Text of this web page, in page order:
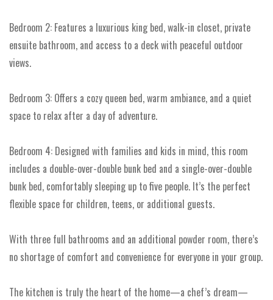
Bedroom 2: Features a luxurious king bed, walk-in closet, private
ensuite bathroom, and access to a deck with peaceful outdoor
views.
Bedroom 3: Offers a cozy queen bed, warm ambiance, and a quiet
space to relax after a day of adventure.
Bedroom 4: Designed with families and kids in mind, this room
includes a double-over-double bunk bed and a single-over-double
bunk bed, comfortably sleeping up to five people. It’s the perfect
flexible space for children, teens, or additional guests.
With three full bathrooms and an additional powder room, there’s
no shortage of comfort and convenience for everyone in your group.
The kitchen is truly the heart of the home—a chef’s dream—